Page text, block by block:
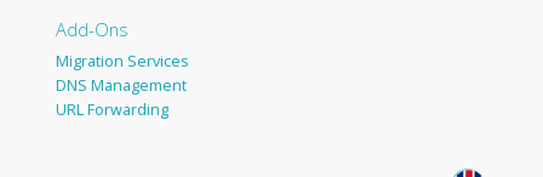
Add-Ons
Migration Services
DNS Management
URL Forwarding